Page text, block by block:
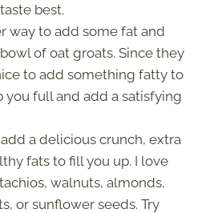
best.
way to add some fat and
of oat groats. Since they
to add something fatty to
you full and add a satisfying
add a delicious crunch, extra
fats to fill you up. I love
walnuts, almonds,
or sunflower seeds. Try